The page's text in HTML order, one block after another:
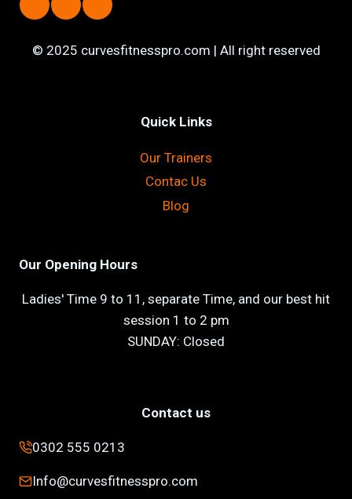
© 2025 curvesfitnesspro.com | All right reserved
Quick Links
Our Trainers
Contac Us
Blog
Our Opening Hours
Ladies' Time 9 to 11, separate Time, and our best hit
session 1 to 2 pm
SUNDAY: Closed
Contact us
0302 555 0213
Info@curvesfitnesspro.com